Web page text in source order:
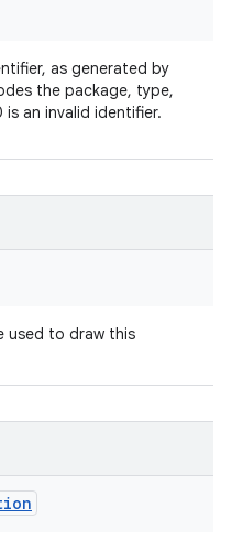
as generated by
the package, type,
an invalid identifier.
used to draw this